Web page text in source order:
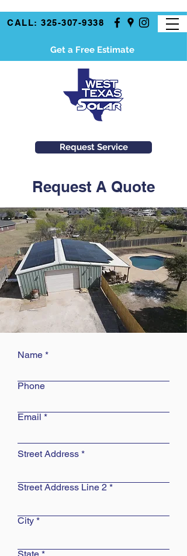
CALL: 325-307-9338
Get a Free Estimate
Request Service
Request A Quote
Name
Phone
Email
Street Address
Street Address Line 2
City